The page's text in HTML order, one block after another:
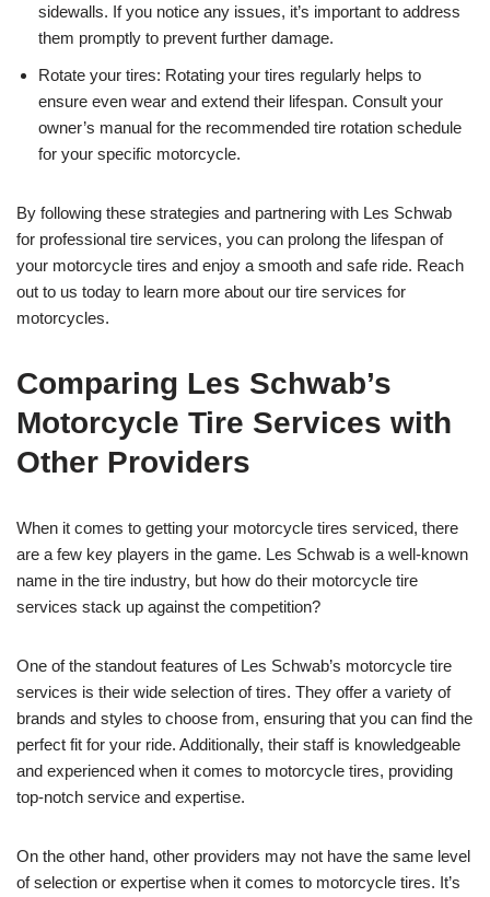
sidewalls. If you notice any issues, it’s important to address
them promptly to prevent further damage.
Rotate your tires: Rotating your tires regularly helps to
ensure even wear and extend their lifespan. Consult your
owner’s manual for the recommended tire rotation schedule
for your specific motorcycle.
By following these strategies and partnering with Les Schwab
for professional tire services, you can prolong the lifespan of
your motorcycle tires and enjoy a smooth and safe ride. Reach
out to us today to learn more about our tire services for
motorcycles.
Comparing Les Schwab’s
Motorcycle Tire Services with
Other Providers
When it comes to getting your motorcycle tires serviced, there
are a few key players in the game. Les Schwab is a well-known
name in the tire industry, but how do their motorcycle tire
services stack up against the competition?
One of the standout features of Les Schwab’s motorcycle tire
services is their wide selection of tires. They offer a variety of
brands and styles to choose from, ensuring that you can find the
perfect fit for your ride. Additionally, their staff is knowledgeable
and experienced when it comes to motorcycle tires, providing
top-notch service and expertise.
On the other hand, other providers may not have the same level
of selection or expertise when it comes to motorcycle tires. It’s